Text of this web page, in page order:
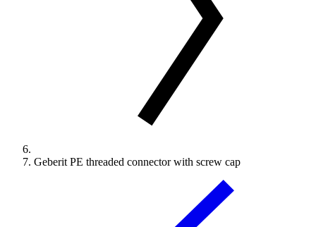
Geberit PE threaded connector with screw cap